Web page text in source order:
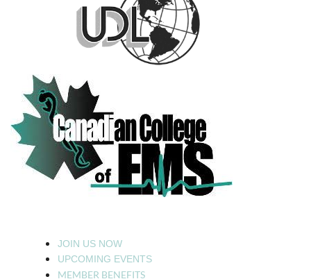
JOIN US NOW
UPCOMING EVENTS
MEMBER BENEFITS